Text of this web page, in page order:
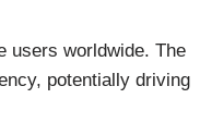
users worldwide. The
potentially driving